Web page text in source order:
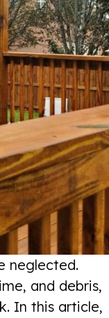
neglected.
and debris,
In this article,